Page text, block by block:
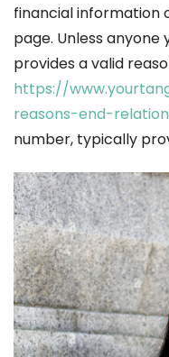
financial information
page. Unless
provides a valid
https://
reasons-end-
number, typically